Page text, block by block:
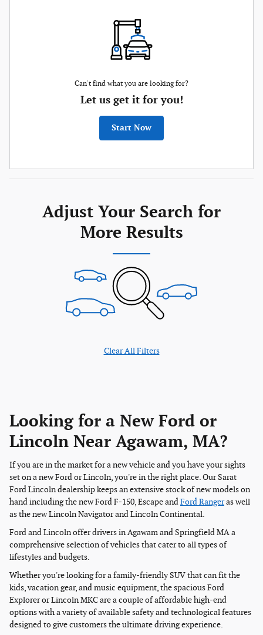
Can't find what you are looking for?
Let us get it for you!
Start Now
Adjust Your Search for
More Results
Clear All Filters
Looking for a New Ford or
Lincoln Near Agawam, MA?
If you are in the market for a new vehicle and you have your sights
set on a new Ford or Lincoln, you're in the right place. Our Sarat
Ford Lincoln dealership keeps an extensive stock of new models on
hand including the new Ford F-150, Escape andFord Rangeras well
as the new Lincoln Navigator and Lincoln Continental.
Ford and Lincoln offer drivers in Agawam and Springfield MA a
comprehensive selection of vehicles that cater to all types of
lifestyles and budgets.
Whether you're looking for a family-friendly SUV that can fit the
kids, vacation gear, and music equipment, the spacious Ford
Explorer or Lincoln MKC are a couple of affordable high-end
options with a variety of available safety and technological features
designed to give customers the ultimate driving experience.